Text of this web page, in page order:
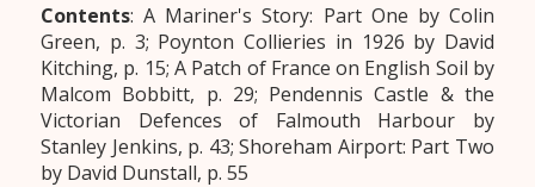
Contents: A Mariner's Story: Part One by Colin
Green, p. 3; Poynton Collieries in 1926 by David
Kitching, p. 15; A Patch of France on English Soil by
Malcom Bobbitt, p. 29; Pendennis Castle & the
Victorian Defences of Falmouth Harbour by
Stanley Jenkins, p. 43; Shoreham Airport: Part Two
by David Dunstall, p. 55